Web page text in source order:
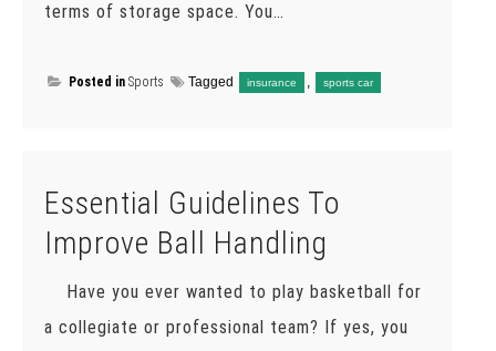
terms of storage space. You…
Posted in Sports Tagged insurance , sports car
Essential Guidelines To
Improve Ball Handling
Have you ever wanted to play basketball for
a collegiate or professional team? If yes, you